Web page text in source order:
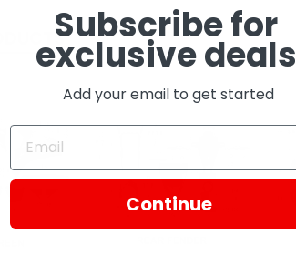
Subscribe for
exclusive deals
Add your email to get started
Continue